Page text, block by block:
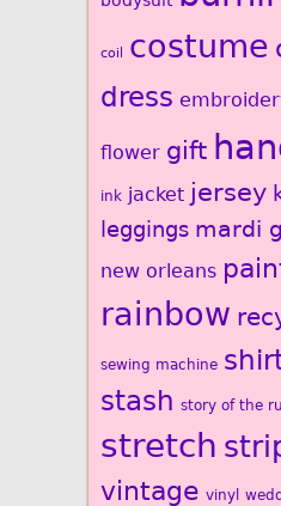
coil costume
dress
flower gift
ink jacket jersey
leggings mardi
new orleans
rainbow
sewing machine
stash story of the
stretch
vintage vinyl